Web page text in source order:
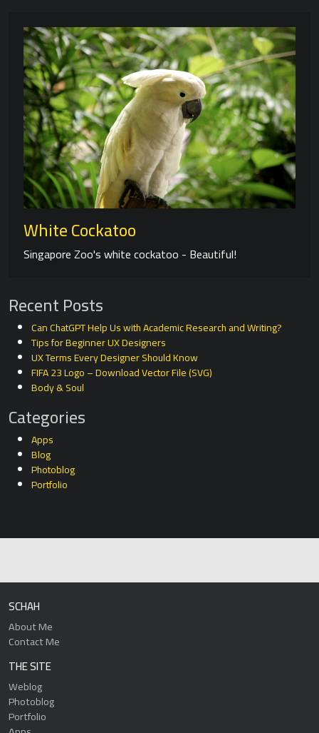
White Cockatoo
Singapore Zoo's white cockatoo - Beautiful!
Recent Posts
Can ChatGPT Help Us with Academic Research and Writing?
Tips for Beginner UX Designers
UX Terms Every Designer Should Know
FIFA 23 Logo – Download Vector File (SVG)
Body & Soul
Categories
Apps
Blog
Photoblog
Portfolio
SCHAH
About Me
Contact Me
THE SITE
Weblog
Photoblog
Portfolio